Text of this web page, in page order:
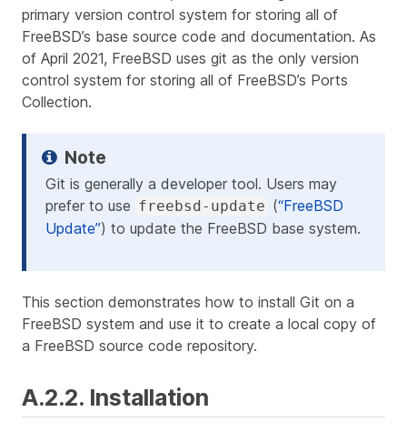
primary version control system for storing all of
FreeBSD’s base source code and documentation. As
of April 2021, FreeBSD uses git as the only version
control system for storing all of FreeBSD’s Ports
Collection.
Git is generally a developer tool. Users may
prefer to use freebsd-update (“FreeBSD
Update”) to update the FreeBSD base system.
This section demonstrates how to install Git on a
FreeBSD system and use it to create a local copy of
a FreeBSD source code repository.
A.2.2. Installation